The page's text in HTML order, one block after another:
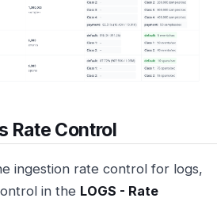
Rate Control
ingestion rate control for logs,
in the LOGS - Rate